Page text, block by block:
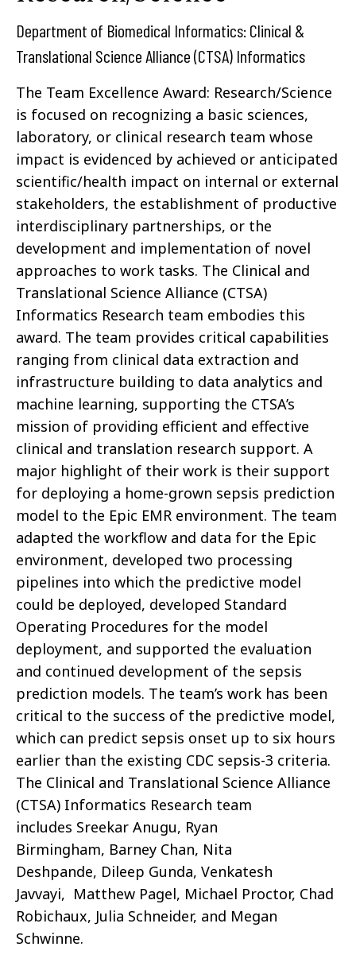
Department of Biomedical Informatics: Clinical &
Translational Science Alliance (CTSA) Informatics
The Team Excellence Award: Research/Science
is focused on recognizing a basic sciences,
laboratory, or clinical research team whose
impact is evidenced by achieved or anticipated
scientific/health impact on internal or external
stakeholders, the establishment of productive
interdisciplinary partnerships, or the
development and implementation of novel
approaches to work tasks. The Clinical and
Translational Science Alliance (CTSA)
Informatics Research team embodies this
award. The team provides critical capabilities
ranging from clinical data extraction and
infrastructure building to data analytics and
machine learning, supporting the CTSA’s
mission of providing efficient and effective
clinical and translation research support. A
major highlight of their work is their support
for deploying a home-grown sepsis prediction
model to the Epic EMR environment. The team
adapted the workflow and data for the Epic
environment, developed two processing
pipelines into which the predictive model
could be deployed, developed Standard
Operating Procedures for the model
deployment, and supported the evaluation
and continued development of the sepsis
prediction models. The team’s work has been
critical to the success of the predictive model,
which can predict sepsis onset up to six hours
earlier than the existing CDC sepsis-3 criteria.
The Clinical and Translational Science Alliance
(CTSA) Informatics Research team
includes Sreekar Anugu, Ryan
Birmingham, Barney Chan, Nita
Deshpande, Dileep Gunda, Venkatesh
Javvayi, Matthew Pagel, Michael Proctor, Chad
Robichaux, Julia Schneider, and Megan
Schwinne.